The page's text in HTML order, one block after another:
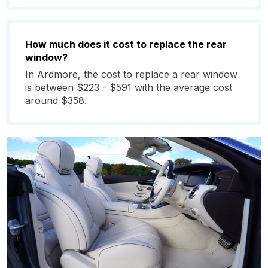
How much does it cost to replace the rear
window?
In Ardmore, the cost to replace a rear window
is between $223 - $591 with the average cost
around $358.